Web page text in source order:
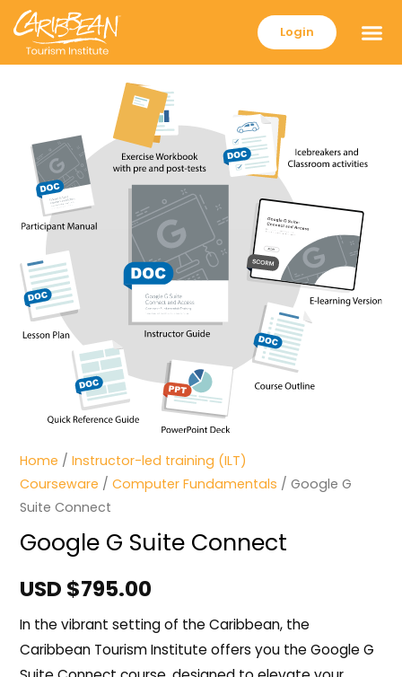
Login
Home /Instructor-led training (ILT)
Courseware /Computer Fundamentals / Google G
Suite Connect
Google G Suite Connect
USD $795.00
In the vibrant setting of the Caribbean, the
Caribbean Tourism Institute offers you the Google G